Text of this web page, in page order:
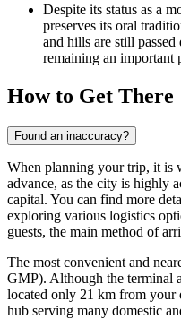
Despite its status as a
preserves its oral
and hills are still
remaining an important
How to Get There
Found an inaccuracy?
When planning your trip, it is
advance, as the city is highly
capital. You can find more
exploring various logistics
guests, the main method of
The most convenient and
GMP). Although the terminal
located only 21 km from your
hub serving many domestic